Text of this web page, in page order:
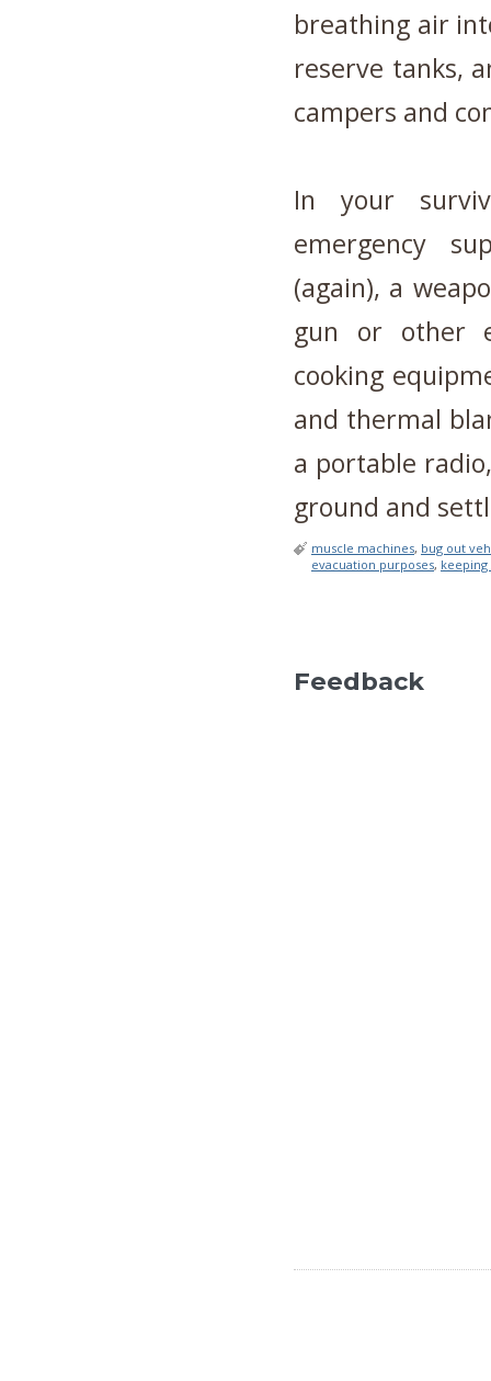
breathing air
reserve tanks,
campers and
In your
emergency
(again), a
gun or other
cooking
and thermal
a portable
ground and
muscle machines, bug out
evacuation purposes,
Feedback